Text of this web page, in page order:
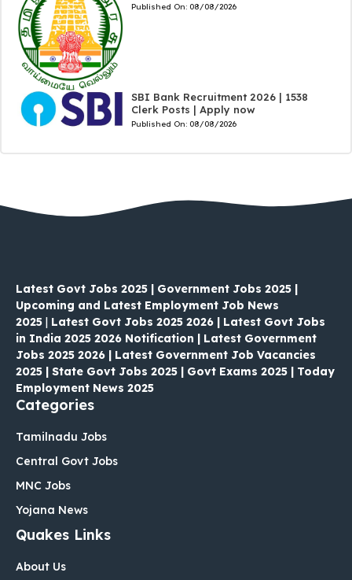
Published On: 08/08/2026
SBI Bank Recruitment 2026 | 1538
Clerk Posts | Apply now
Published On: 08/08/2026
Latest Govt Jobs 2025 | Government Jobs 2025 |
Upcoming and Latest Employment Job News
2025 | Latest Govt Jobs 2025 2026 | Latest Govt Jobs
in India 2025 2026 Notification | Latest Government
Jobs 2025 2026 | Latest Government Job Vacancies
2025 | State Govt Jobs 2025 | Govt Exams 2025 | Today
Employment News 2025
Categories
Tamilnadu Jobs
Central Govt Jobs
MNC Jobs
Yojana News
Quakes Links
About Us